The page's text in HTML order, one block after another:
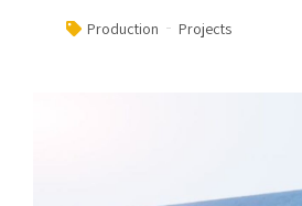
Production Projects